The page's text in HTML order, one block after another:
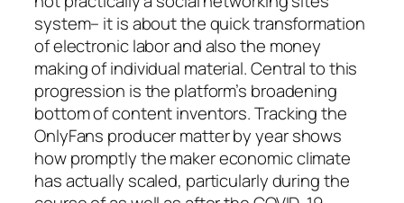
system– it is about the quick transformation
of electronic labor and also the money
making of individual material. Central to this
progression is the platform’s broadening
bottom of content inventors. Tracking the
OnlyFans producer matter by year shows
how promptly the maker economic climate
has actually scaled, particularly during the